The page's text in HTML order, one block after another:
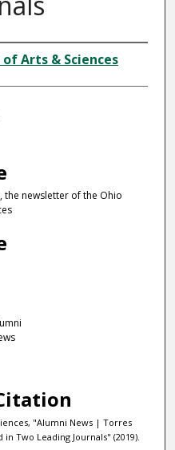
Arts & Sciences
the newsletter of the Ohio
"Alumni News | Torres
Two Leading Journals" (2019).